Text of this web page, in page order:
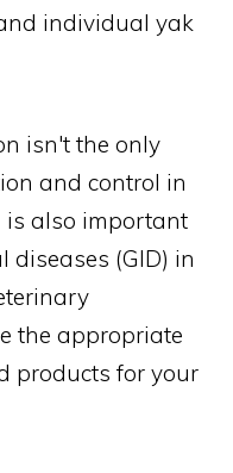
individual yak
isn't the only
and control in
is also important
(GID) in
the appropriate
products for your